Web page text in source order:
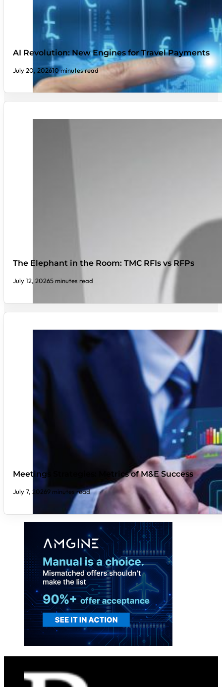
AI Revolution: New Engines for Travel Payments
July 20, 202610 minutes read
The Elephant in the Room: TMC RFIs vs RFPs
July 12, 20265 minutes read
Meetings Strategies: Metrics of M&E Success
July 7, 20269 minutes read